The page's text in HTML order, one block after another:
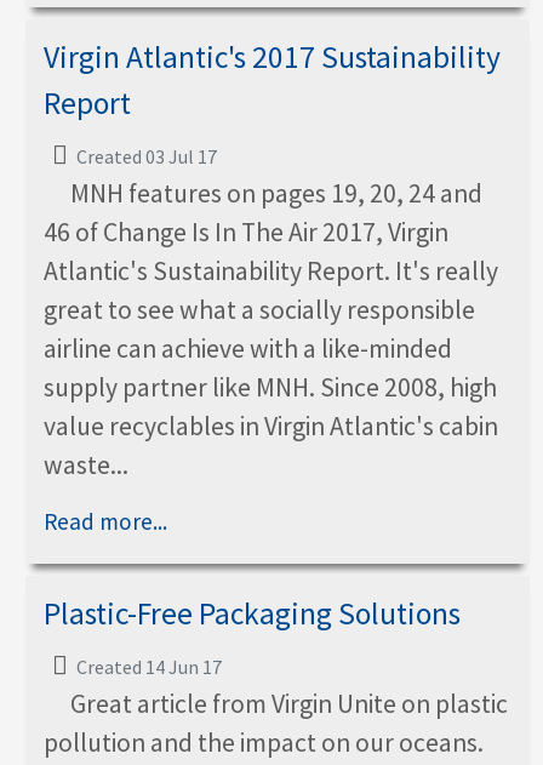
Virgin Atlantic's 2017 Sustainability
Report
Created 03 Jul 17
MNH features on pages 19, 20, 24 and
46 of Change Is In The Air 2017, Virgin
Atlantic's Sustainability Report. It's really
great to see what a socially responsible
airline can achieve with a like-minded
supply partner like MNH. Since 2008, high
value recyclables in Virgin Atlantic's cabin
waste...
Read more...
Plastic-Free Packaging Solutions
Created 14 Jun 17
Great article from Virgin Unite on plastic
pollution and the impact on our oceans.